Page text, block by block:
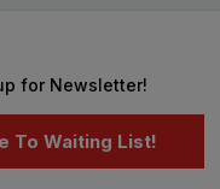
for Newsletter!